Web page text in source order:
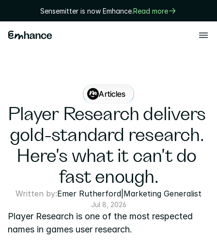
Sensemitter is now Emhance.Read more
Solutions
Game designers
User researchers
Marketers
Technology
Research
Articles
Player Research delivers
gold-standard research.
Here's what it can't do
fast enough.
Written by:Emer Rutherford Marketing Generalist
Jul 8, 2026
Player Research is one of the most respected
names in games user research.